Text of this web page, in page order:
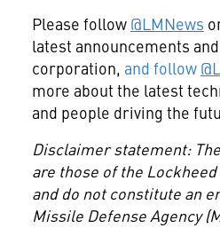
Please follow @LMNews
latest announcements
corporation, and follow
more about the latest
and people driving the
Disclaimer statement:
are those of the
and do not constitute an
Missile Defense Agency